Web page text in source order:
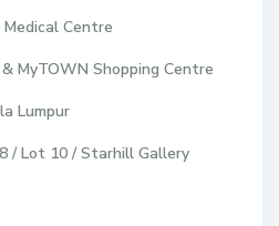
Centre
MyTOWN Shopping Centre
Lumpur
/ Lot 10 / Starhill Gallery